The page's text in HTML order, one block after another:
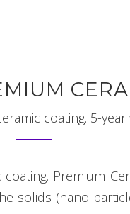
coating. 5-year
Premium
solids (nano